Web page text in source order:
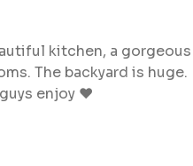
kitchen, a
The backyard is
enjoy ❤